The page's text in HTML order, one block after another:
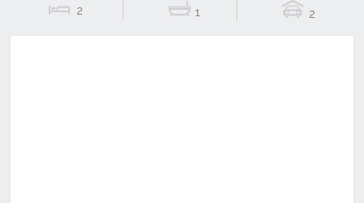
2 1 2